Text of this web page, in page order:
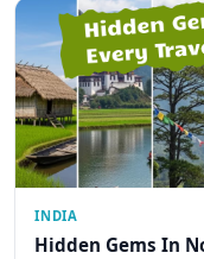
INDIA
Hidden Gems In